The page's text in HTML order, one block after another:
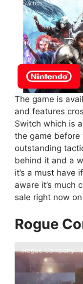
Switch
The game is
and features
Switch which is
the game before
outstanding
behind it and a
it’s a must have
aware it’s much
sale right now
Rogue
Rogue Company -